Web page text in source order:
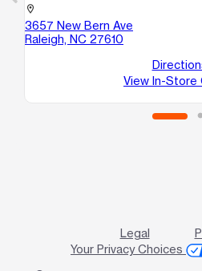
location_on
3657 New Bern Ave
Raleigh, NC 27610
View In-Store
Legal
Your Privacy Choices